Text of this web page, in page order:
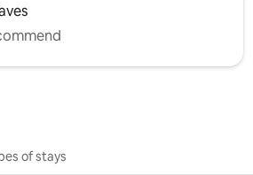
of stays